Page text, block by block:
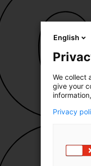
English
We collect
give your
Privacy